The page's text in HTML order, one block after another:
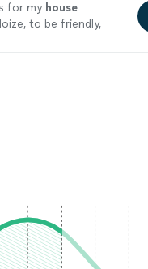
for my house
to be friendly,